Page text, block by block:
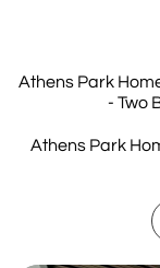
Athens Park
- Two
Athens Park